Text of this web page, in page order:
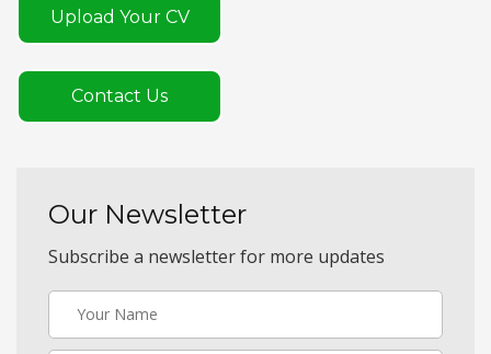
Upload Your CV
Contact Us
Our Newsletter
Subscribe a newsletter for more updates